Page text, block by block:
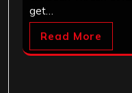
get…
Read More